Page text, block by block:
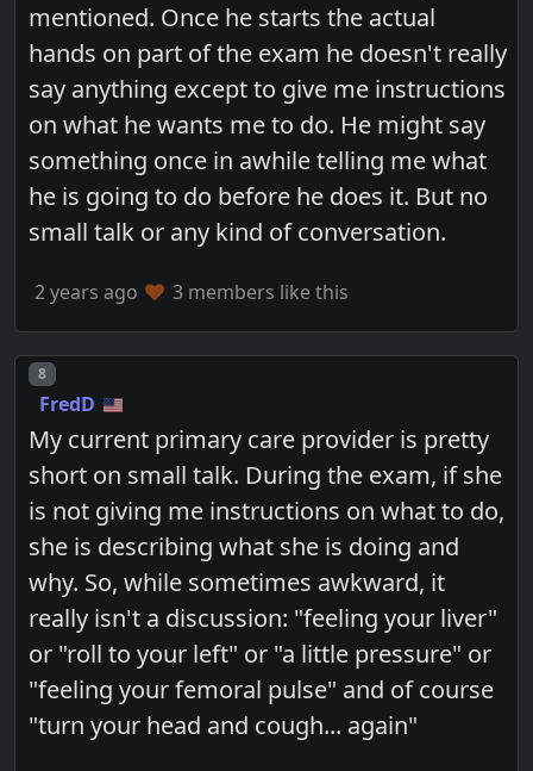
mentioned. Once he starts the actual
hands on part of the exam he doesn't really
say anything except to give me instructions
on what he wants me to do. He might say
something once in awhile telling me what
he is going to do before he does it. But no
small talk or any kind of conversation.
2 years ago 3 members like this
Post number
8
FredD
My current primary care provider is pretty
short on small talk. During the exam, if she
is not giving me instructions on what to do,
she is describing what she is doing and
why. So, while sometimes awkward, it
really isn't a discussion: "feeling your liver"
or "roll to your left" or "a little pressure" or
"feeling your femoral pulse" and of course
"turn your head and cough... again"